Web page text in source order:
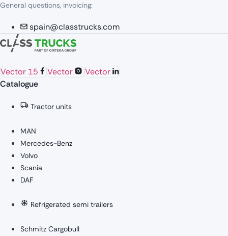
General questions, invoicing:
spain@classtrucks.com
Vector 15 Vector
Vector
Catalogue
Tractor units
MAN
Mercedes-Benz
Volvo
Scania
DAF
Refrigerated semi trailers
Schmitz Cargobull